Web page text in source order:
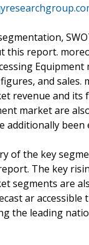
report.
and
revenue and
market are
additionally
of the key
The key
segments are
ar
the leading